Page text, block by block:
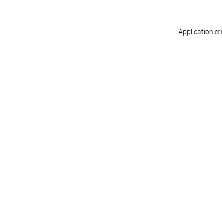
Application